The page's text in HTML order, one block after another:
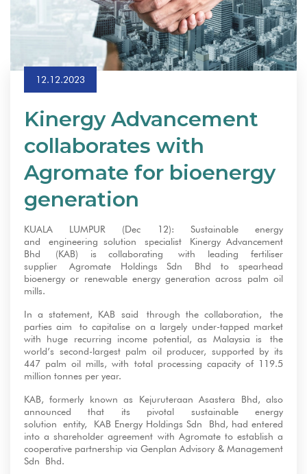
12.12.2023
Kinergy Advancement
collaborates with
Agromate for bioenergy
generation
KUALA LUMPUR (Dec 12): Sustainable energy
and engineering solution specialist Kinergy Advancement
Bhd (KAB) is collaborating with leading fertiliser
supplier Agromate Holdings Sdn Bhd to spearhead
bioenergy or renewable energy generation across palm oil
mills.
In a statement, KAB said through the collaboration, the
parties aim to capitalise on a largely under-tapped market
with huge recurring income potential, as Malaysia is the
world’s second-largest palm oil producer, supported by its
447 palm oil mills, with total processing capacity of 119.5
million tonnes per year.
KAB, formerly known as Kejuruteraan Asastera Bhd, also
announced that its pivotal sustainable energy
solution entity, KAB Energy Holdings Sdn Bhd, had entered
into a shareholder agreement with Agromate to establish a
cooperative partnership via Genplan Advisory & Management
Sdn Bhd.